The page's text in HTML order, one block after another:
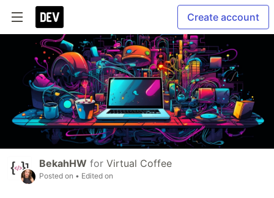
Create account
BekahHW for Virtual Coffee
Posted on • Edited on